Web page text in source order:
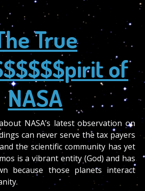
True
of
NASA
NASA’s latest observation on
can never serve the tax payers
the scientific community has yet
is a vibrant entity (God) and has
because those planets interact